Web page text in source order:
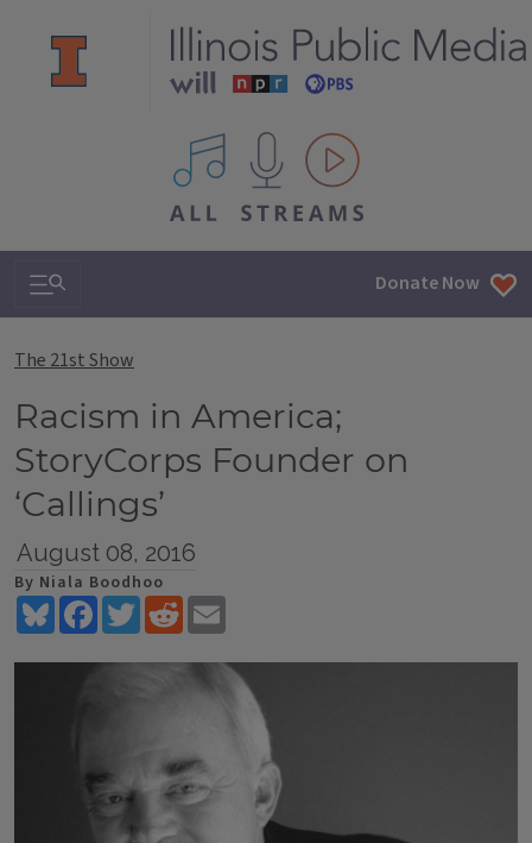
All IPM content streams
Search & Navigation Donate Now
The 21st Show
Racism in America;
StoryCorps Founder on
‘Callings’
August 08, 2016
By Niala Boodhoo
BlueskyFacebookTwitterReddit